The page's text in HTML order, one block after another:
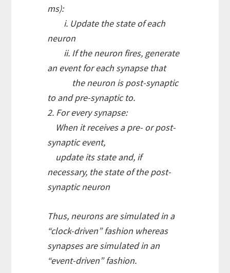
ms):
i. Update the state of each
neuron
ii. If the neuron fires, generate
an event for each synapse that
the neuron is post-synaptic
to and pre-synaptic to.
2. For every synapse:
When it receives a pre- or post-
synaptic event,
update its state and, if
necessary, the state of the post-
synaptic neuron
Thus, neurons are simulated in a
“clock-driven” fashion whereas
synapses are simulated in an
“event-driven” fashion.